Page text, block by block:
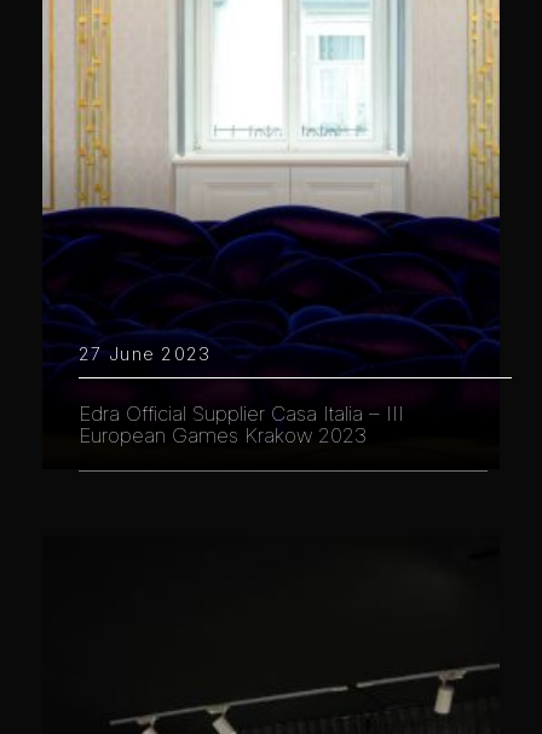
27 June 2023
Edra Official Supplier Casa Italia – III
European Games Krakow 2023